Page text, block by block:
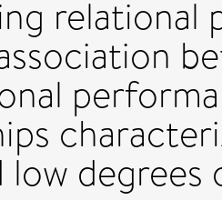
relational
low